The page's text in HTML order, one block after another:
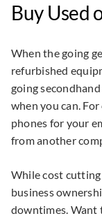
Buy Used
When the going
refurbished
going
when you can.
phones for your
from another
While cost
business
downtimes. Want